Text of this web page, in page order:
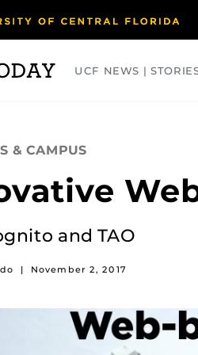
UCF NEWS |
& CAMPUS
and TAO
| November 2, 2017